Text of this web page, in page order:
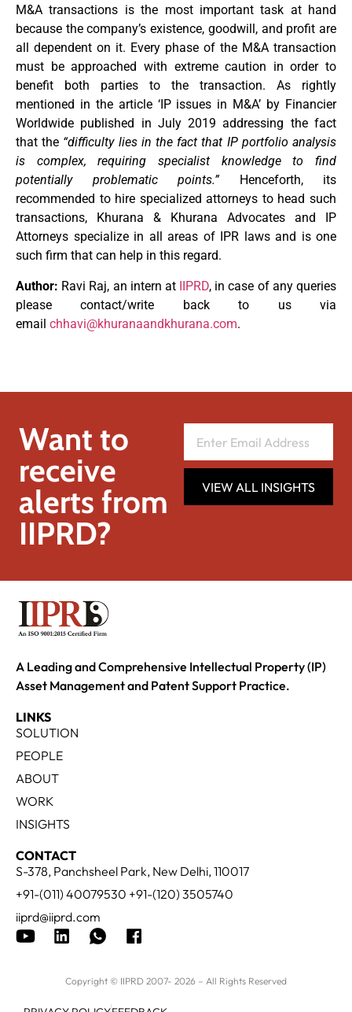
M&A transactions is the most important task at hand
because the company’s existence, goodwill, and profit are
all dependent on it. Every phase of the M&A transaction
must be approached with extreme caution in order to
benefit both parties to the transaction. As rightly
mentioned in the article ‘IP issues in M&A’ by Financier
Worldwide published in July 2019 addressing the fact
that the “difficulty lies in the fact that IP portfolio analysis
is complex, requiring specialist knowledge to find
potentially problematic points.”Henceforth, its
recommended to hire specialized attorneys to head such
transactions, Khurana & Khurana Advocates and IP
Attorneys specialize in all areas of IPR laws and is one
such firm that can help in this regard.
Author: Ravi Raj, an intern at IIPRD, in case of any queries
please contact/write back to us via
email chhavi@khuranaandkhurana.com.
Want to
receive
alerts from
IIPRD?
VIEW ALL INSIGHTS
A Leading and Comprehensive Intellectual Property (IP)
Asset Management and Patent Support Practice.
LINKS
SOLUTION
PEOPLE
ABOUT
WORK
INSIGHTS
CONTACT
S-378, Panchsheel Park, New Delhi, 110017
+91-(011) 40079530 +91-(120) 3505740
iiprd@iiprd.com
Copyright © IIPRD 2007- 2026 – All Rights Reserved